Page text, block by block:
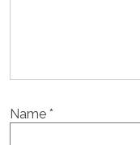
Name *